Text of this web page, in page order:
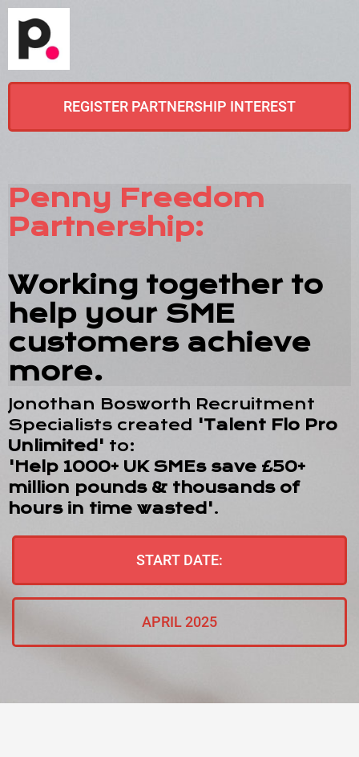
REGISTER PARTNERSHIP INTEREST
Penny Freedom
Partnership:
Working together to
help your SME
customers achieve
more.
Jonothan Bosworth Recruitment
Specialists created 'Talent Flo Pro
Unlimited' to:
'Help 1000+ UK SMEs save £50+
million pounds & thousands of
hours in time wasted'.
START DATE:
APRIL 2025